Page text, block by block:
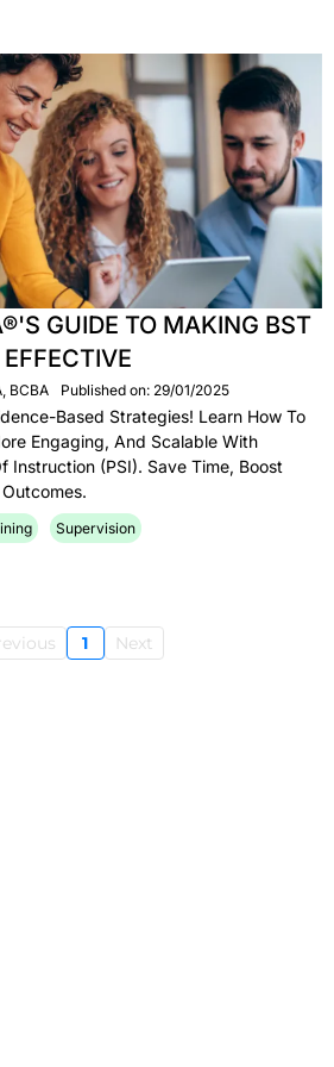
GUIDE TO MAKING BST
BCBA Published on: 29/01/2025
Based Strategies! Learn How To
Engaging, And Scalable With
Instruction (PSI). Save Time, Boost
Supervision
1 Next